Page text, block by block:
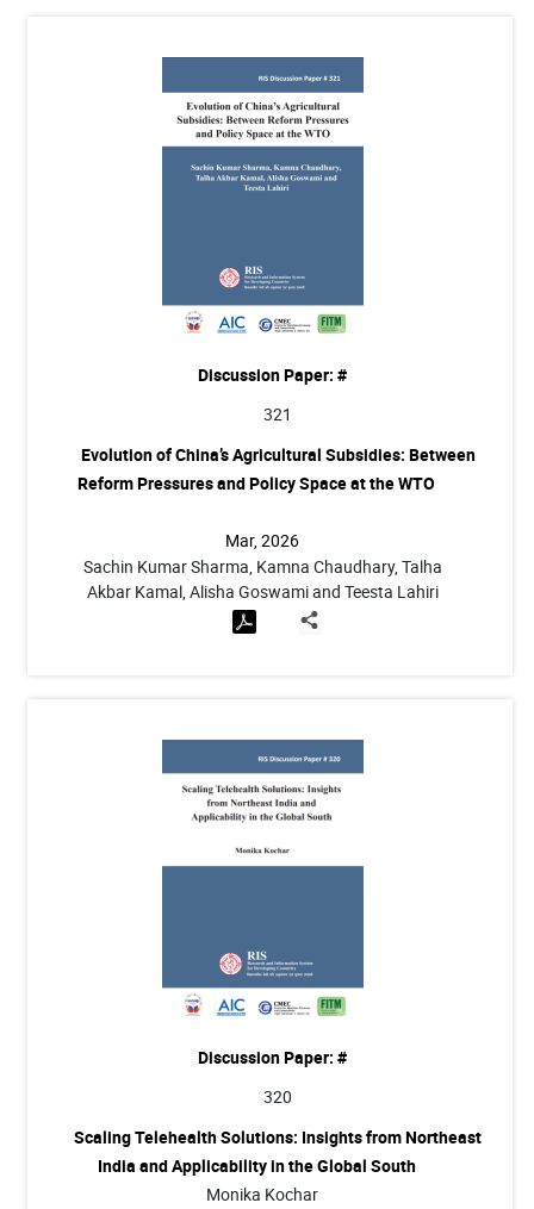
Discussion Paper: #
321
Evolution of China’s Agricultural Subsidies: Between
Reform Pressures and Policy Space at the WTO
Mar, 2026
Sachin Kumar Sharma, Kamna Chaudhary, Talha
Akbar Kamal, Alisha Goswami and Teesta Lahiri
Discussion Paper: #
320
Scaling Telehealth Solutions: Insights from Northeast
India and Applicability in the Global South
Monika Kochar